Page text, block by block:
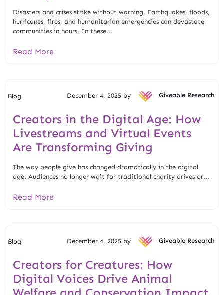
Disasters and crises strike without warning. Earthquakes, floods,
hurricanes, fires, and humanitarian emergencies can devastate
communities in hours. In these...
Read More
Blog December 4, 2025 by Giveable Research
Creators in the Digital Age: How
Livestreams and Virtual Events
Are Transforming Giving
The way people give has changed dramatically in the digital
age. Audiences no longer wait for traditional charity drives or...
Read More
Blog December 4, 2025 by Giveable Research
Creators for Creatures: How
Digital Voices Drive Animal